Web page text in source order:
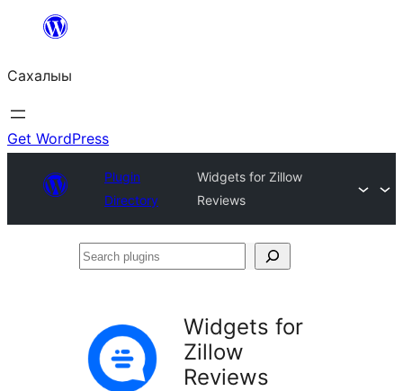
content
Сахалыы
Get WordPress
Plugin
Directory
Widgets for Zillow
Reviews
Search
Widgets for
Zillow
Reviews